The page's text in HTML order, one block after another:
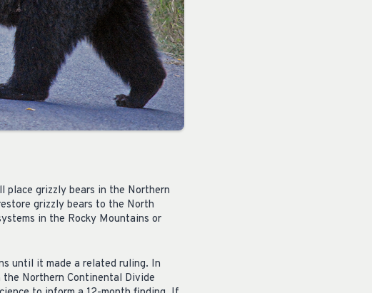
place grizzly bears in the Northern
grizzly bears to the North
in the Rocky Mountains or
until it made a related ruling. In
Northern Continental Divide